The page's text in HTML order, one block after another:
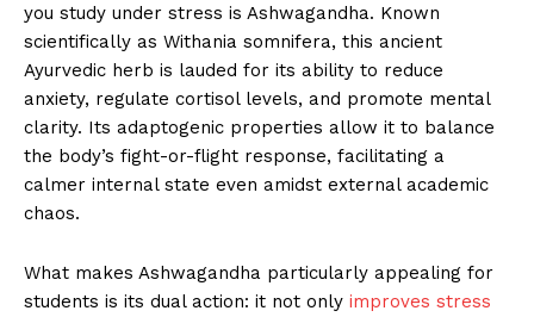
you study under stress is Ashwagandha. Known
scientifically as Withania somnifera, this ancient
Ayurvedic herb is lauded for its ability to reduce
anxiety, regulate cortisol levels, and promote mental
clarity. Its adaptogenic properties allow it to balance
the body’s fight-or-flight response, facilitating a
calmer internal state even amidst external academic
chaos.
What makes Ashwagandha particularly appealing for
students is its dual action: it not only improves stress